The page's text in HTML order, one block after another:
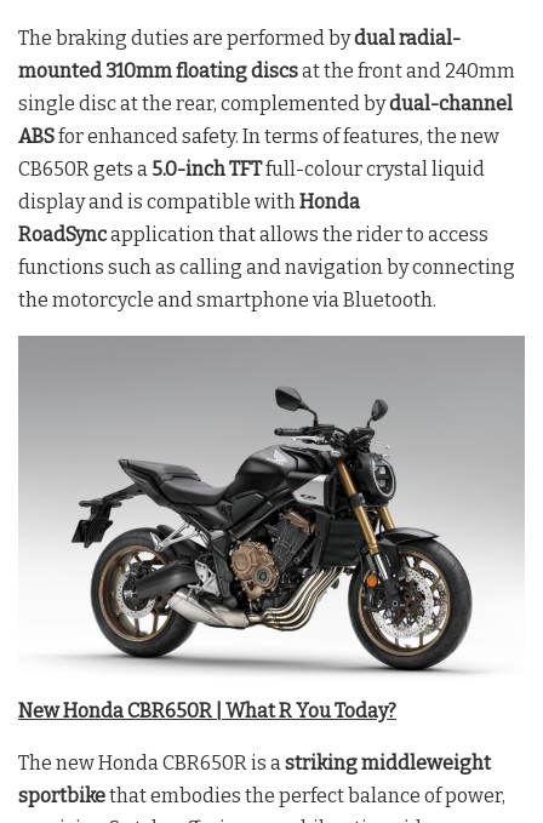
The braking duties are performed bydual radial-
mounted 310mm floating discsat the front and 240mm
single disc at the rear, complemented bydual-channel
ABSfor enhanced safety. In terms of features, the new
CB650R gets a 5.0-inch TFTfull-colour crystal liquid
display and is compatible withHonda
RoadSyncapplication that allows the rider to access
functions such as calling and navigation by connecting
the motorcycle and smartphone via Bluetooth.
New Honda CBR650R | What R You Today?
The new Honda CBR650R is a striking middleweight
sportbikethat embodies the perfect balance of power,